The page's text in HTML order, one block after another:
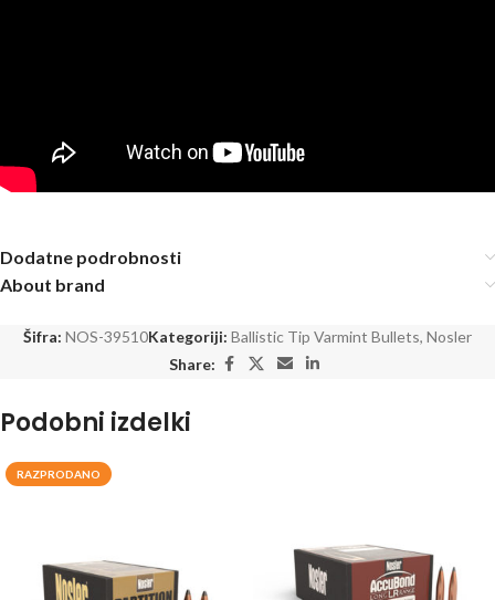
Dodatne podrobnosti
About brand
Šifra: NOS-39510Kategoriji: Ballistic Tip Varmint Bullets, Nosler
Share:
Podobni izdelki
RAZPRODANO